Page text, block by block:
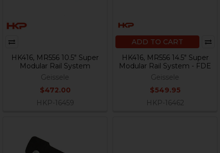
HK416, MR556 10.5" Super
Modular Rail System
Geissele
$472.00
HKP-16459
ADD TO CART
HK416, MR556 14.5" Super
Modular Rail System - FDE
Geissele
$549.95
HKP-16462